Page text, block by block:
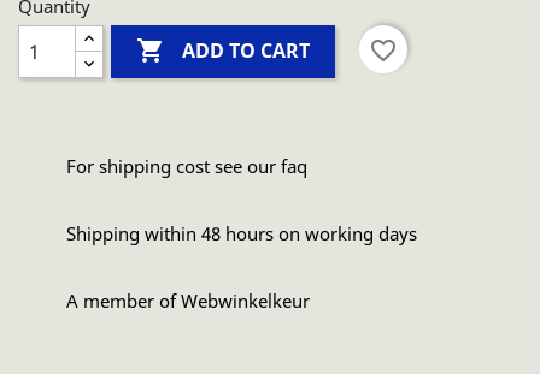
Quantity
 ADD TO CART favorite_border
For shipping cost see our faq
Shipping within 48 hours on working days
A member of Webwinkelkeur